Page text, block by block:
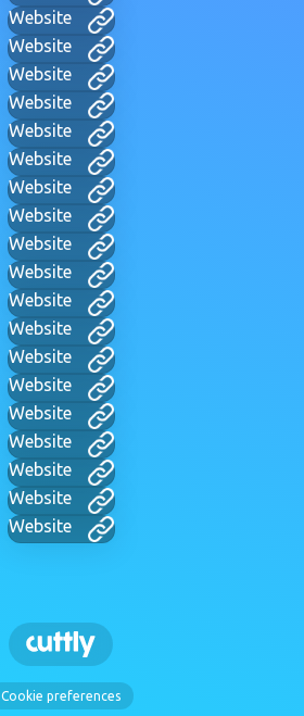
Website
Website
Website
Website
Website
Website
Website
Website
Website
Website
Website
Website
Website
Website
Website
Website
Website
Website
Website
Cookie preferences